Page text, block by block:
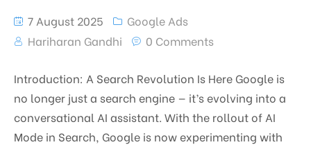
7 August 2025
Google Ads
Hariharan Gandhi
0 Comments
Introduction: A Search Revolution Is Here Google is
no longer just a search engine — it’s evolving into a
conversational AI assistant. With the rollout of AI
Mode in Search, Google is now experimenting with